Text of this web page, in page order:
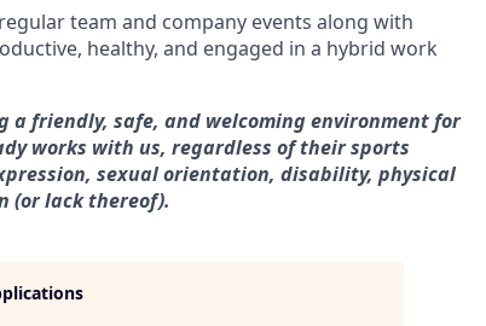
team and company events along with
healthy, and engaged in a hybrid work
a friendly, safe, and welcoming environment for
works with us, regardless of their sports
sexual orientation, disability, physical
(or lack thereof).